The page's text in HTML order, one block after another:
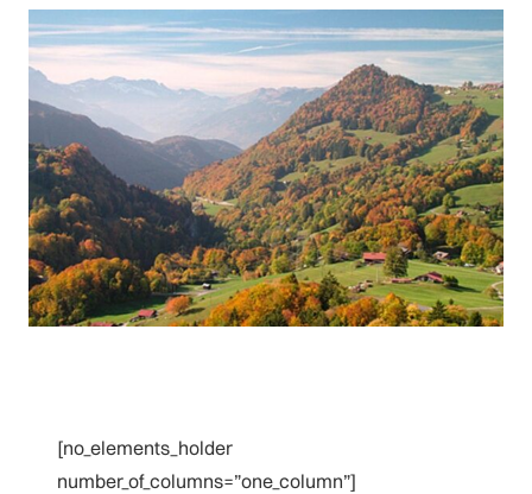
[no_elements_holder
number_of_columns=”one_column”]